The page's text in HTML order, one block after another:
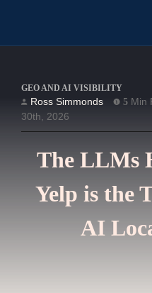
GEO AND AI VISIBILITY
Ross Simmonds 5 Min
30th, 2026
The LLMs
Yelp is the
AI